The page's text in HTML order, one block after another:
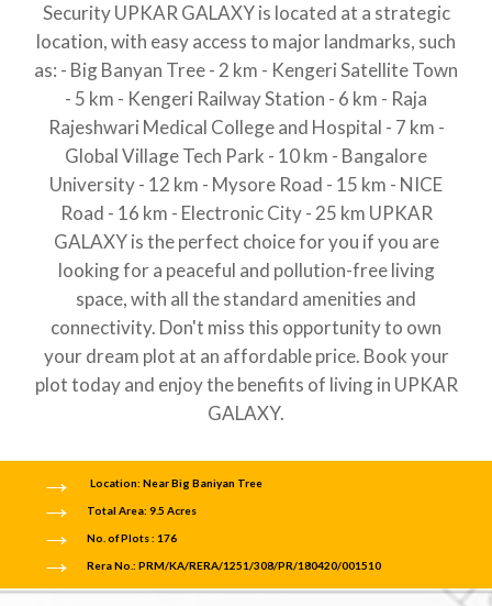
Security UPKAR GALAXY is located at a strategic
location, with easy access to major landmarks, such
as: - Big Banyan Tree - 2 km - Kengeri Satellite Town
- 5 km - Kengeri Railway Station - 6 km - Raja
Rajeshwari Medical College and Hospital - 7 km -
Global Village Tech Park - 10 km - Bangalore
University - 12 km - Mysore Road - 15 km - NICE
Road - 16 km - Electronic City - 25 km UPKAR
GALAXY is the perfect choice for you if you are
looking for a peaceful and pollution-free living
space, with all the standard amenities and
connectivity. Don't miss this opportunity to own
your dream plot at an affordable price. Book your
plot today and enjoy the benefits of living in UPKAR
GALAXY.
Location: Near Big Baniyan Tree
Total Area: 9.5 Acres
No. of Plots : 176
Rera No.: PRM/KA/RERA/1251/308/PR/180420/001510